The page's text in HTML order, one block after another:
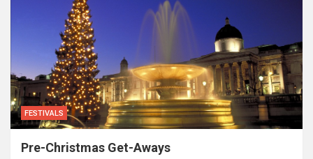
FESTIVALS
Pre-Christmas Get-Aways